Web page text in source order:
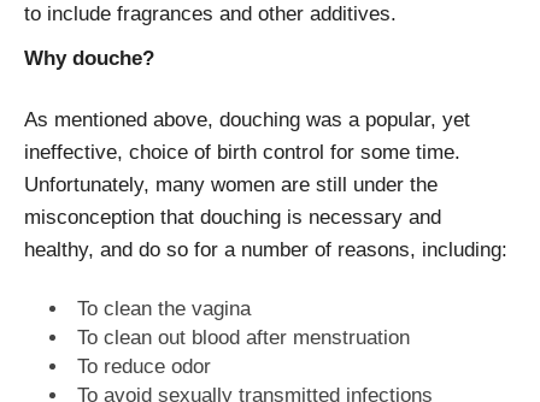
to include fragrances and other additives.
Why douche?
As mentioned above, douching was a popular, yet
ineffective, choice of birth control for some time.
Unfortunately, many women are still under the
misconception that douching is necessary and
healthy, and do so for a number of reasons, including:
To clean the vagina
To clean out blood after menstruation
To reduce odor
To avoid sexually transmitted infections